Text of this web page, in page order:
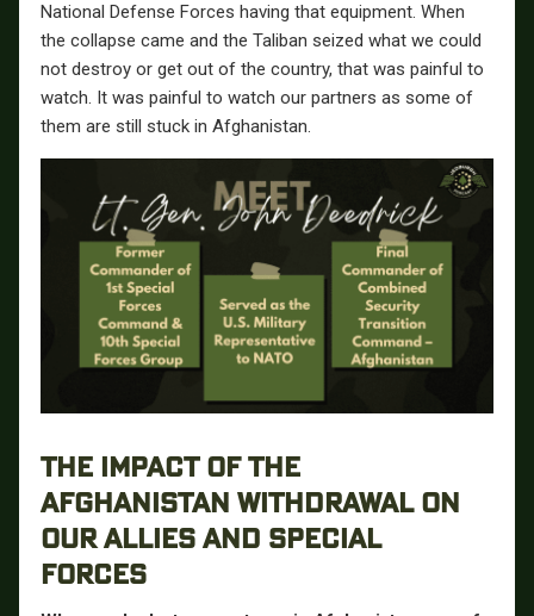
National Defense Forces having that equipment. When
the collapse came and the Taliban seized what we could
not destroy or get out of the country, that was painful to
watch. It was painful to watch our partners as some of
them are still stuck in Afghanistan.
THE IMPACT OF THE
AFGHANISTAN WITHDRAWAL ON
OUR ALLIES AND SPECIAL
FORCES